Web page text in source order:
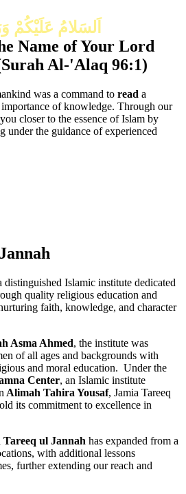
اَلسَلامُ عَلَيْكُمْ
Name of Your Lord
Al-'Alaq 96:1)
was a command to read a
of knowledge. Through our
closer to the essence of Islam by
under the guidance of experienced
distinguished Islamic institute dedicated
quality religious education and
faith, knowledge, and character
Asma Ahmed, the institute was
of all ages and backgrounds with
and moral education. Under the
Center, an Islamic institute
Alimah Tahira Yousaf, Jamia Tareeq
its commitment to excellence in
Tareeq ul Jannah has expanded from a
with additional lessons
further extending our reach and